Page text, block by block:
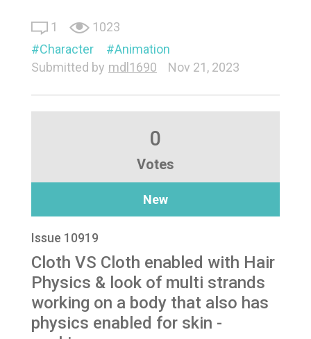
1
1023
Character
Animation
Submitted by mdl1690 Nov 21, 2023
0
Votes
New
Issue 10919
Cloth VS Cloth enabled with Hair
Physics & look of multi strands
working on a body that also has
physics enabled for skin -